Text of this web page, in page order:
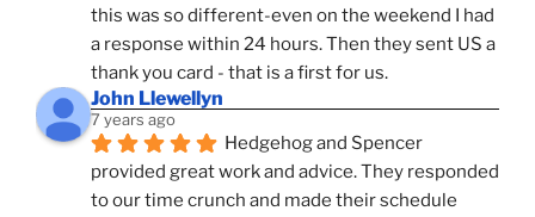
this was so different-even on the weekend I had
a response within 24 hours. Then they sent US a
thank you card - that is a first for us.
John Llewellyn
7 years ago
Hedgehog and Spencer
provided great work and advice. They responded
to our time crunch and made their schedule